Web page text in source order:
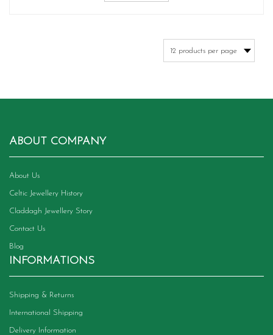
ABOUT COMPANY
About Us
Celtic Jewellery History
Claddagh Jewellery Story
Contact Us
Blog
INFORMATIONS
Shipping & Returns
International Shipping
Delivery Information